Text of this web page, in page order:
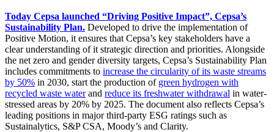
Today Cepsa launched “Driving Positive Impact”, Cepsa’s
Sustainability Plan. Developed to drive the implementation of
Positive Motion, it ensures that Cepsa’s key stakeholders have a
clear understanding of it strategic direction and priorities. Alongside
the net zero and gender diversity targets, Cepsa’s Sustainability Plan
includes commitments to increase the circularity of its waste streams
by 50% in 2030, start the production of green hydrogen with
recycled waste waterand reduce its freshwater withdrawal in water-
stressed areas by 20% by 2025. The document also reflects Cepsa’s
leading positions in major third-party ESG ratings such as
Sustainalytics, S&P CSA, Moody’s and Clarity.